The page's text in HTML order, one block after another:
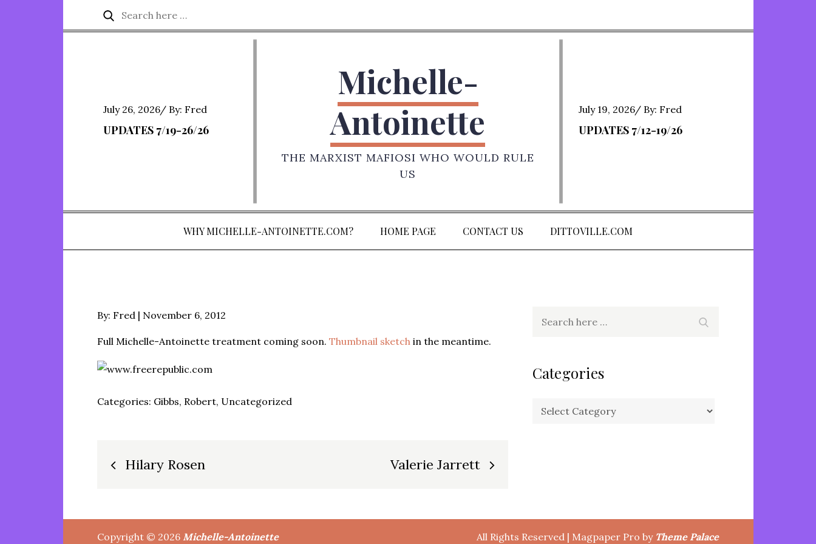
Search
for:
Search
Posted
on
July 26, 2026 By: Fred
UPDATES 7/19-26/26
Michelle-
Antoinette
THE MARXIST MAFIOSI WHO WOULD RULE
US
Posted
on
July 19, 2026 By: Fred
UPDATES 7/12-19/26
WHY MICHELLE-ANTOINETTE.COM? HOME PAGE CONTACT US DITTOVILLE.COM
By: Fred
Posted
November 6, 2012
Full Michelle-Antoinette treatment coming soon.Thumbnail sketch in the meantime.
Categories: Gibbs, Robert, Uncategorized
Post
Hilary Rosen Valerie Jarrett
Categories
Categories
Copyright © 2026 Michelle-Antoinette All Rights Reserved | Magpaper Pro by Theme Palace